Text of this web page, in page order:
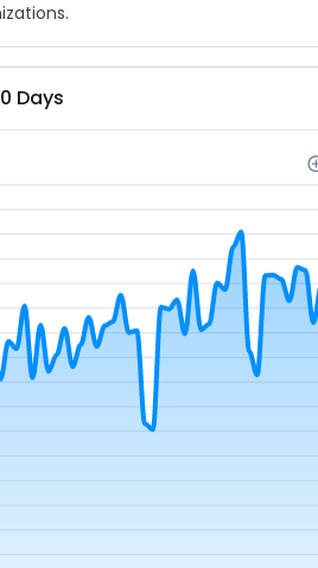
Days